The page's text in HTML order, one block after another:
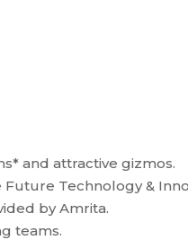
and attractive gizmos.
Technology &
by Amrita.
teams.